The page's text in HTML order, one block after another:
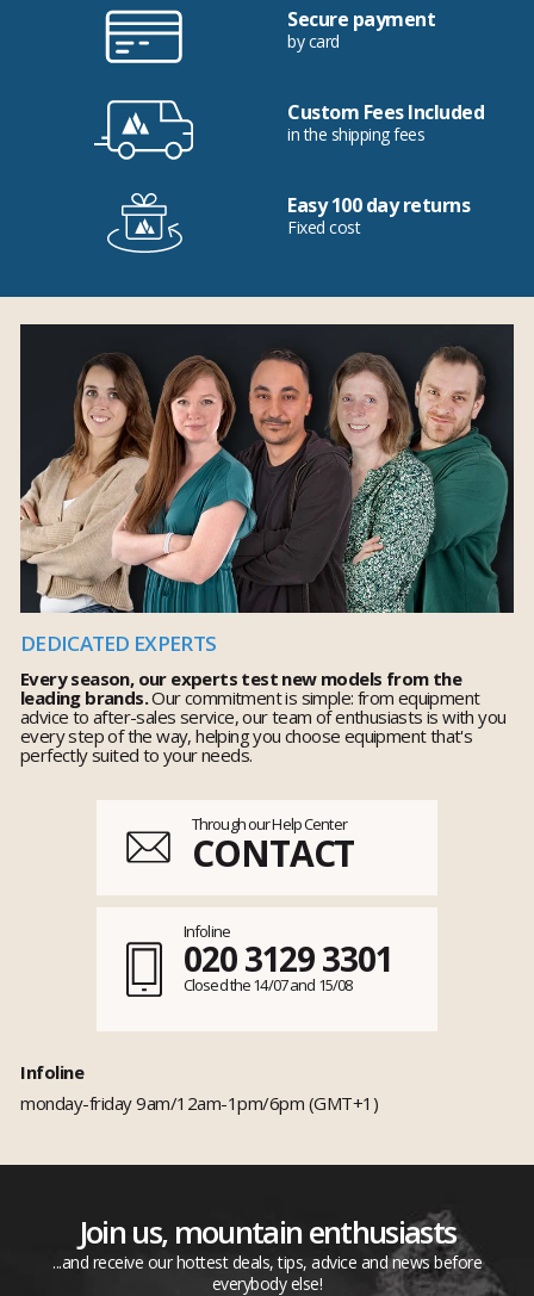
Secure payment
by card
Custom Fees Included
in the shipping fees
Easy 100 day returns
Fixed cost
DEDICATED EXPERTS
Every season, our experts test new models from the
leading brands.Our commitment is simple: from equipment
advice to after-sales service, our team of enthusiasts is with you
every step of the way, helping you choose equipment that's
perfectly suited to your needs.
Through our Help Center
CONTACT
Infoline
020 3129 3301
Closed the 14/07 and 15/08
Infoline
monday-friday 9am/12am-1pm/6pm (GMT+1)
Join us, mountain enthusiasts
...and receive our hottest deals, tips, advice and news before
everybody else!